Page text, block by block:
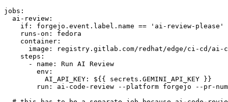
jobs :
ai-review :
if :
forgejo.event.label.name == 'ai-review-please'
runs-on :
fedora
container :
image :
registry.gitlab.com/redhat/edge/ci-cd/ai-
steps :
-
name :
Run AI Review
env :
AI_API_KEY :
${{ secrets.GEMINI_API_KEY }}
run :
ai-code-review --platform forgejo --pr-